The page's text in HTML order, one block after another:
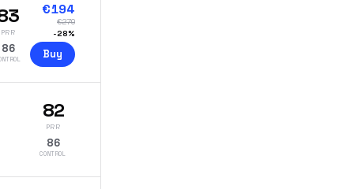
PRR
86
€194
€270
-28%
Buy
82
PRR
86
CONTROL